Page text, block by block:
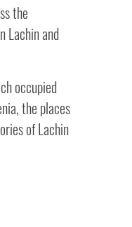
the
Lachin and
occupied
the places
of Lachin